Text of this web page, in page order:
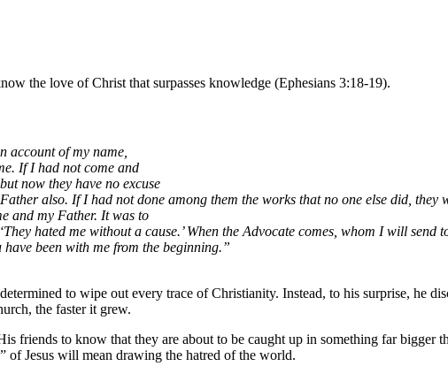
the love of Christ that surpasses knowledge (Ephesians 3:18-19).
account of my name,
If I had not come and
now they have no excuse
also. If I had not done among them the works that no one else did, they
and my Father. It was to
hated me without a cause.’ When the Advocate comes, whom I will
been with me from the beginning.”
to wipe out every trace of Christianity. Instead, to his surprise, he
the faster it grew.
friends to know that they are about to be caught up in something far bigger
of Jesus will mean drawing the hatred of the world.